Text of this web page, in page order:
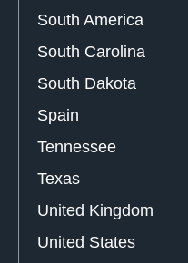
South America
South Carolina
South Dakota
Spain
Tennessee
Texas
United Kingdom
United States